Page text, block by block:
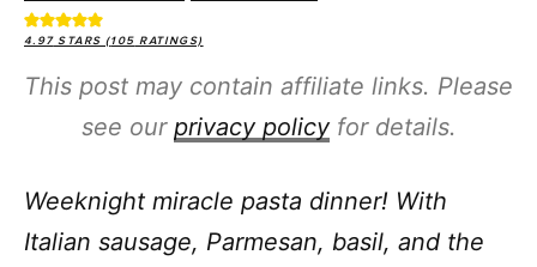
4.97STARS (105 RATINGS)
This post may contain affiliate links. Please
see our privacy policyfor details.
Weeknight miracle pasta dinner! With
Italian sausage, Parmesan, basil, and the